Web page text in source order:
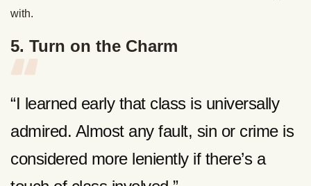
with.
5. Turn on the Charm
“I learned early that class is universally
admired. Almost any fault, sin or crime is
considered more leniently if there’s a